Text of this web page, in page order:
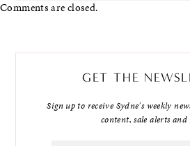
Comments are closed.
GET THE
Sign up to receive Sydne's weekly
content, sale alerts and